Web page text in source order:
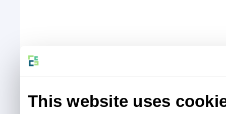
This website uses